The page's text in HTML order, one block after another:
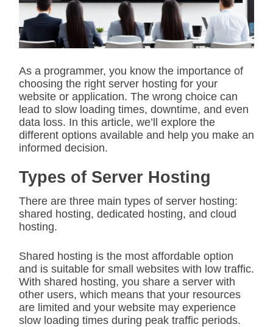
t
e
d
e
t
m
e
As a programmer, you know the importance of
choosing the right server hosting for your
website or application. The wrong choice can
lead to slow loading times, downtime, and even
data loss. In this article, we’ll explore the
different options available and help you make an
informed decision.
Types of Server Hosting
There are three main types of server hosting:
shared hosting, dedicated hosting, and cloud
hosting.
Shared hosting is the most affordable option
and is suitable for small websites with low traffic.
With shared hosting, you share a server with
other users, which means that your resources
are limited and your website may experience
slow loading times during peak traffic periods.